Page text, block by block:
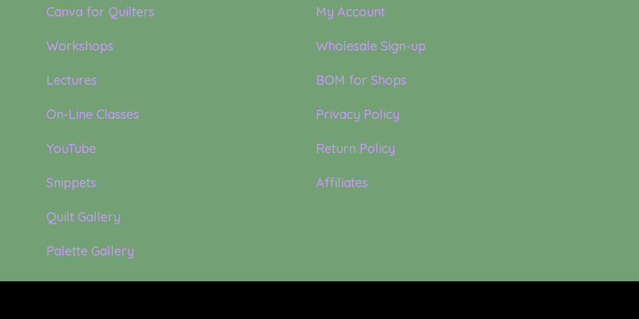
Canva for Quilters
Workshops
Lectures
On-Line Classes
YouTube
Snippets
Quilt Gallery
Palette Gallery
My Account
Wholesale Sign-up
BOM for Shops
Privacy Policy
Return Policy
Affiliates